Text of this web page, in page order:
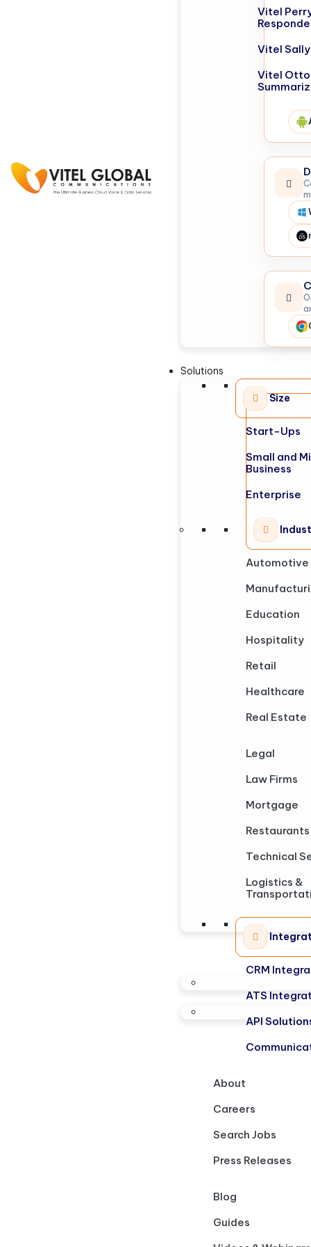
Vitel
Vitel
Vitel
Solutions
Size
Start-Ups
Small and
Business
Enterprise
Automotive
Education
Hospitality
Retail
Healthcare
Real Estate
Legal
Law Firms
Mortgage
Restaurants
Technical
Logistics &
CRM
ATS
API
About
Careers
Search Jobs
Press Releases
Blog
Guides